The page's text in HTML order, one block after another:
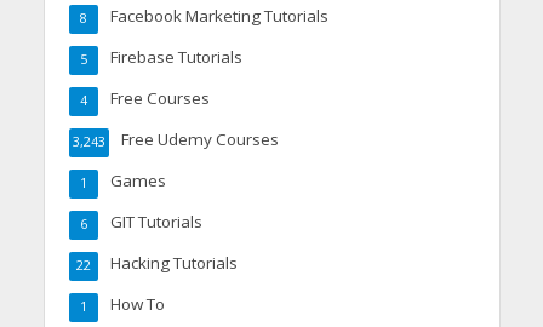
Facebook Marketing Tutorials
8
Firebase Tutorials
5
Free Courses
4
Free Udemy Courses
3,243
Games
1
GIT Tutorials
6
Hacking Tutorials
22
How To
1